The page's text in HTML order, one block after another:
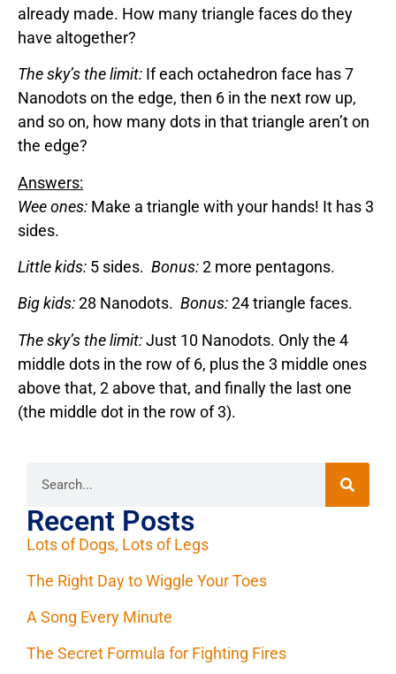
already made. How many triangle faces do they
have altogether?
The sky’s the limit: If each octahedron face has 7
Nanodots on the edge, then 6 in the next row up,
and so on, how many dots in that triangle aren’t on
the edge?
Answers:
Wee ones: Make a triangle with your hands! It has 3
sides.
Little kids: 5 sides. Bonus:2 more pentagons.
Big kids:28 Nanodots. Bonus:24 triangle faces.
The sky’s the limit:Just 10 Nanodots. Only the 4
middle dots in the row of 6, plus the 3 middle ones
above that, 2 above that, and finally the last one
(the middle dot in the row of 3).
Recent Posts
Lots of Dogs, Lots of Legs
The Right Day to Wiggle Your Toes
A Song Every Minute
The Secret Formula for Fighting Fires